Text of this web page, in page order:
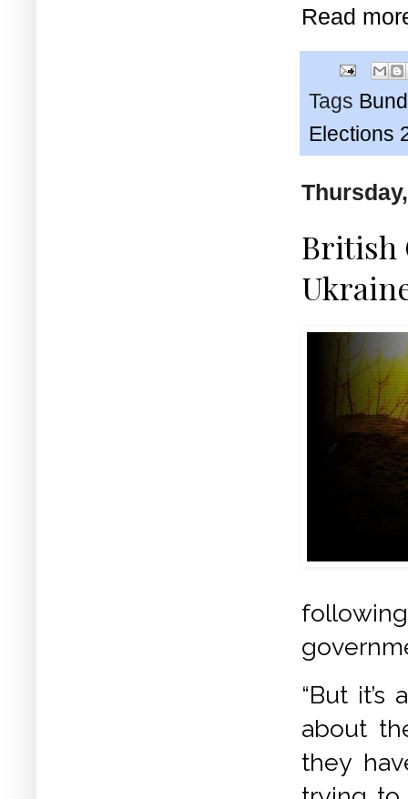
Read
Tags
Elections
British
“But
about
they